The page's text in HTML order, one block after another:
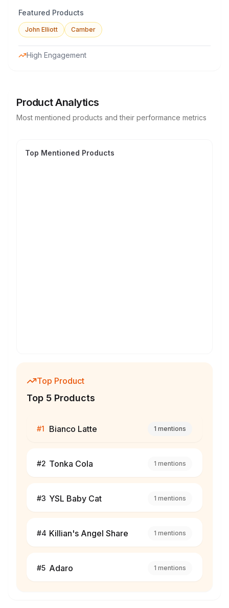
Featured Products
John Elliott Camber
High Engagement
Product Analytics
Most mentioned products and their performance metrics
Top Mentioned Products
Top Product
Top 5 Products
#1 Bianco Latte 1 mentions
#2 Tonka Cola 1 mentions
#3 YSL Baby Cat 1 mentions
#4 Killian's Angel Share 1 mentions
#5 Adaro 1 mentions